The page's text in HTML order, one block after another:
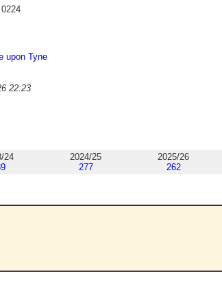
upon Tyne
22:23
24
2024/25
277
2025/26
262